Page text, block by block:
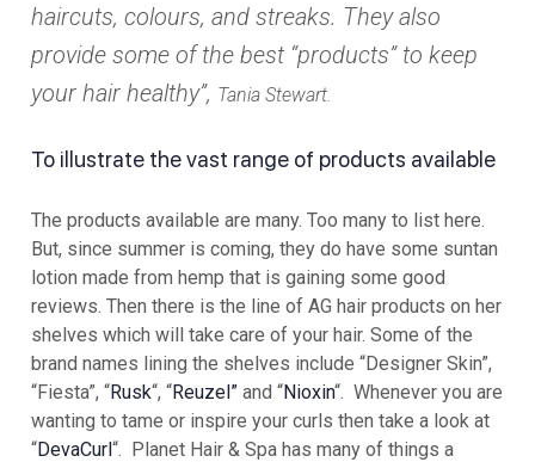
haircuts, colours, and streaks. They also
provide some of the best “products” to keep
your hair healthy”, Tania Stewart.
To illustrate the vast range of products available
The products available are many. Too many to list here.
But, since summer is coming, they do have some suntan
lotion made from hemp that is gaining some good
reviews. Then there is the line of AG hair products on her
shelves which will take care of your hair. Some of the
brand names lining the shelves include “Designer Skin”,
“Fiesta”, “Rusk“, “Reuzel” and “Nioxin“. Whenever you are
wanting to tame or inspire your curls then take a look at
“DevaCurl“. Planet Hair & Spa has many of things a